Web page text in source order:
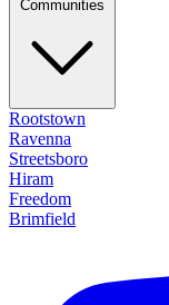
Rootstown
Ravenna
Streetsboro
Hiram
Freedom
Brimfield